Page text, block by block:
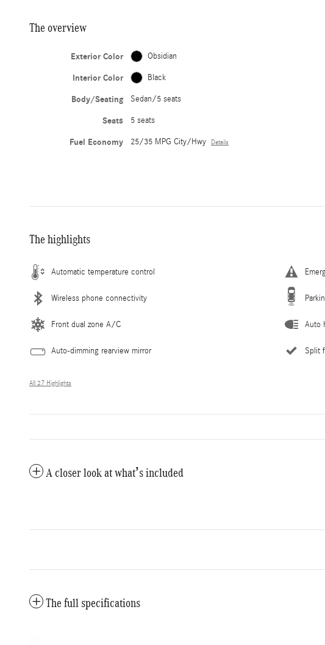
The overview
Exterior Color Obsidian
Interior Color Black
Body/Seating Sedan/5 seats
Seats 5 seats
Fuel Economy 25/35 MPG City/Hwy Details
The highlights
Automatic temperature control
Wireless phone connectivity
Front dual zone A/C Auto
Auto-dimming rearview mirror Split
All 27 Highlights
A closer look at what’s included
The full specifications